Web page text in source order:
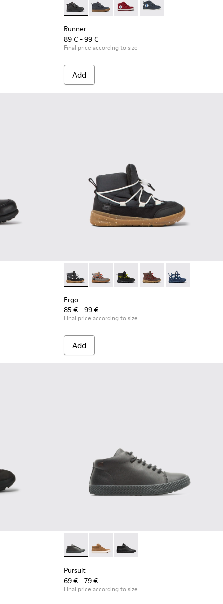
leather and textile sneakers for kids
Runner - K900282-009 - Black leather and
Runner - K900282-010
Runner - K900282-004
Runner - K900282-001
Runner
89 € - 99 €
Final price according to size
Add
Ergo - K900324-001 - Black textile ankle
Ergo - K900324-005
Ergo - K900324-004
Ergo - K900324-003
Ergo -
Ergo
85 € - 99 €
Final price according to size
Add
Pursuit - K900164-010 - Black Sneakers for
Pursuit - K900164-005
Pursuit - K900164-001 -
Pursuit
69 € - 79 €
Final price according to size